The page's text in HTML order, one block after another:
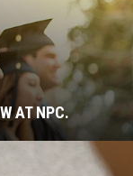
AT NPC.